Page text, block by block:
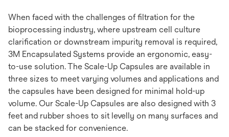
When faced with the challenges of filtration for the
bioprocessing industry, where upstream cell culture
clarification or downstream impurity removal is required,
3M Encapsulated Systems provide an ergonomic, easy-
to-use solution. The Scale-Up Capsules are available in
three sizes to meet varying volumes and applications and
the capsules have been designed for minimal hold-up
volume. Our Scale-Up Capsules are also designed with 3
feet and rubber shoes to sit levelly on many surfaces and
can be stacked for convenience.